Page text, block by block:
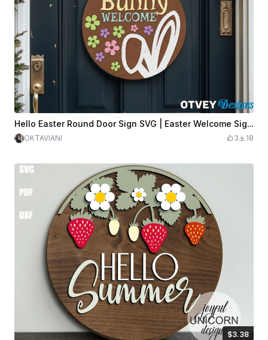
Hello Easter Round Door Sign SVG | Easter Welcome Sign Laser Cut File | Easter Door Hanger SVG | Spring Door Sign Template
OKTAVIANI 3 18
$3.38